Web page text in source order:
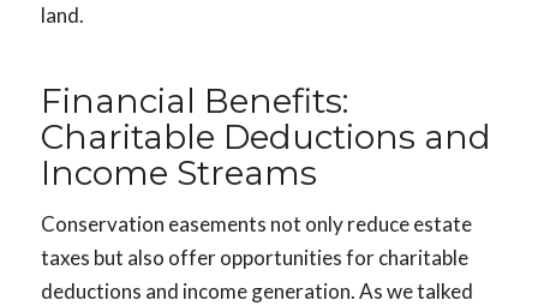
land.
Financial Benefits:
Charitable Deductions and
Income Streams
Conservation easements not only reduce estate
taxes but also offer opportunities for charitable
deductions and income generation. As we talked